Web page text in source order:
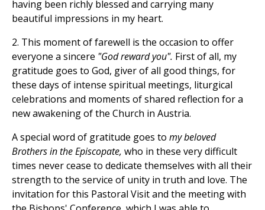
having been richly blessed and carrying many
beautiful impressions in my heart.
2. This moment of farewell is the occasion to offer
everyone a sincere "God reward you". First of all, my
gratitude goes to God, giver of all good things, for
these days of intense spiritual meetings, liturgical
celebrations and moments of shared reflection for a
new awakening of the Church in Austria.
A special word of gratitude goes to my beloved
Brothers in the Episcopate, who in these very difficult
times never cease to dedicate themselves with all their
strength to the service of unity in truth and love. The
invitation for this Pastoral Visit and the meeting with